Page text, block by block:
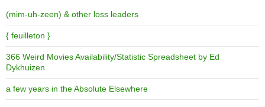
(mim-uh-zeen) & other loss leaders
{ feuilleton }
366 Weird Movies Availability/Statistic Spreadsheet by Ed
Dykhuizen
a few years in the Absolute Elsewhere